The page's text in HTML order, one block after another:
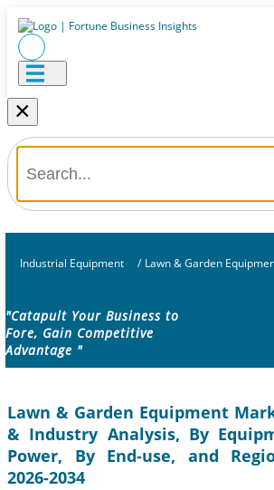
×
Industrial Equipment / Lawn & Garden
"Catapult Your Business to
Fore, Gain Competitive
Advantage "
Lawn & Garden Equipment
& Industry Analysis, By
Power, By End-use, and
2026-2034